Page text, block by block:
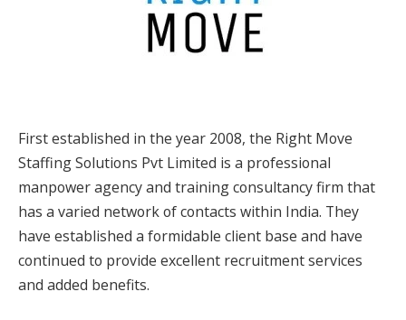
First established in the year 2008, the Right Move
Staffing Solutions Pvt Limited is a professional
manpower agency and training consultancy firm that
has a varied network of contacts within India. They
have established a formidable client base and have
continued to provide excellent recruitment services
and added benefits.